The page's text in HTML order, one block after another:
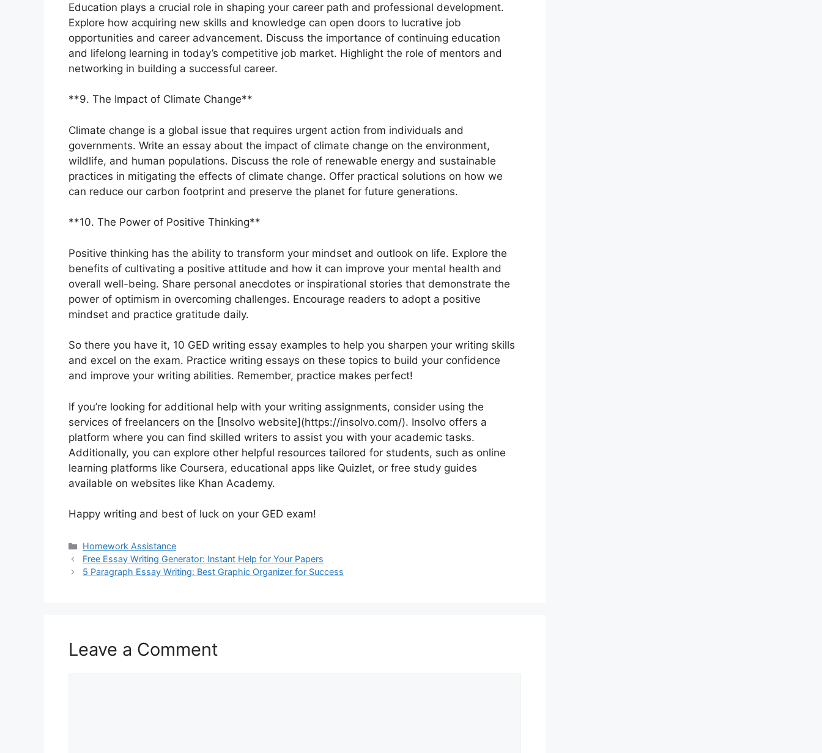
Education plays a crucial role in shaping your career path and professional development.
Explore how acquiring new skills and knowledge can open doors to lucrative job
opportunities and career advancement. Discuss the importance of continuing education
and lifelong learning in today’s competitive job market. Highlight the role of mentors and
networking in building a successful career.
**9. The Impact of Climate Change**
Climate change is a global issue that requires urgent action from individuals and
governments. Write an essay about the impact of climate change on the environment,
wildlife, and human populations. Discuss the role of renewable energy and sustainable
practices in mitigating the effects of climate change. Offer practical solutions on how we
can reduce our carbon footprint and preserve the planet for future generations.
**10. The Power of Positive Thinking**
Positive thinking has the ability to transform your mindset and outlook on life. Explore the
benefits of cultivating a positive attitude and how it can improve your mental health and
overall well-being. Share personal anecdotes or inspirational stories that demonstrate the
power of optimism in overcoming challenges. Encourage readers to adopt a positive
mindset and practice gratitude daily.
So there you have it, 10 GED writing essay examples to help you sharpen your writing skills
and excel on the exam. Practice writing essays on these topics to build your confidence
and improve your writing abilities. Remember, practice makes perfect!
If you’re looking for additional help with your writing assignments, consider using the
services of freelancers on the [Insolvo website](https://insolvo.com/). Insolvo offers a
platform where you can find skilled writers to assist you with your academic tasks.
Additionally, you can explore other helpful resources tailored for students, such as online
learning platforms like Coursera, educational apps like Quizlet, or free study guides
available on websites like Khan Academy.
Happy writing and best of luck on your GED exam!
Categories
Homework Assistance
Free Essay Writing Generator: Instant Help for Your Papers
5 Paragraph Essay Writing: Best Graphic Organizer for Success
Leave a Comment